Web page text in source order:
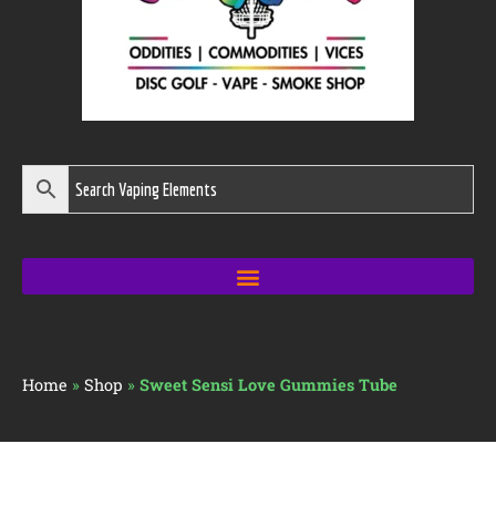
Home » Shop » Sweet Sensi Love Gummies Tube